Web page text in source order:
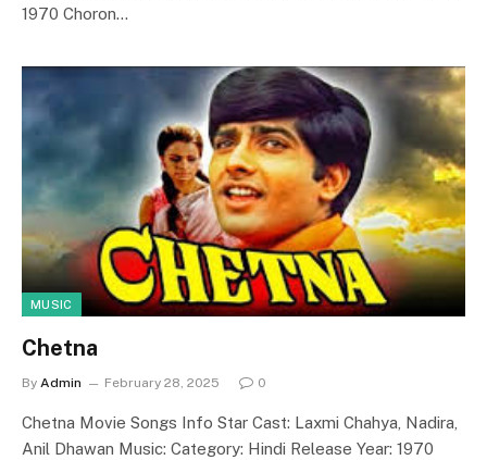
1970 Choron…
MUSIC
Chetna
By Admin February 28, 2025 0
Chetna Movie Songs Info Star Cast: Laxmi Chahya, Nadira,
Anil Dhawan Music: Category: Hindi Release Year: 1970